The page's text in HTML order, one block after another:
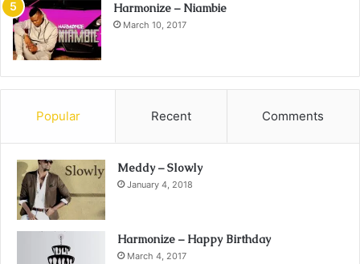
Harmonize – Niambie
March 10, 2017
Popular Recent Comments
Meddy – Slowly
January 4, 2018
Harmonize – Happy Birthday
March 4, 2017